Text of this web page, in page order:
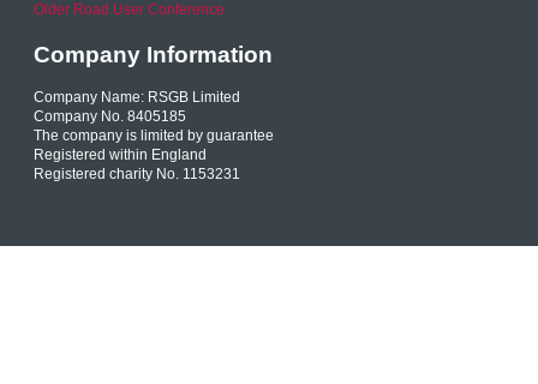
Older Road User Conference
Company Information
Company Name: RSGB Limited
Company No. 8405185
The company is limited by guarantee
Registered within England
Registered charity No. 1153231